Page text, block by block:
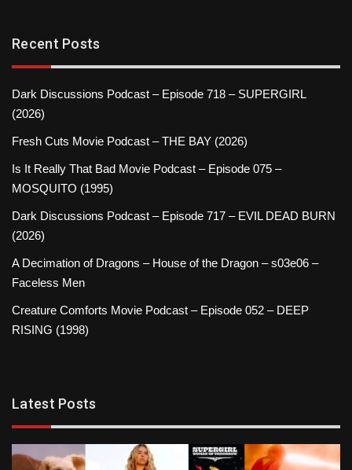
Recent Posts
Dark Discussions Podcast – Episode 718 – SUPERGIRL
(2026)
Fresh Cuts Movie Podcast – THE BAY (2026)
Is It Really That Bad Movie Podcast – Episode 075 –
MOSQUITO (1995)
Dark Discussions Podcast – Episode 717 – EVIL DEAD BURN
(2026)
A Decimation of Dragons – House of the Dragon – s03e06 –
Faceless Men
Creature Comforts Movie Podcast – Episode 052 – DEEP
RISING (1998)
Latest Posts